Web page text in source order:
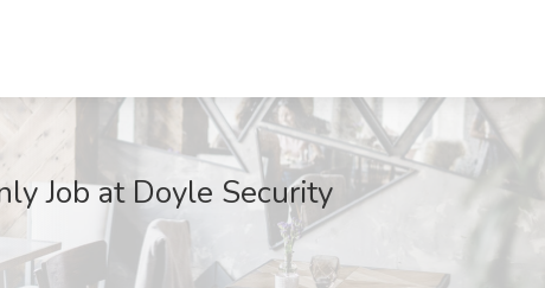
Job at Doyle Security